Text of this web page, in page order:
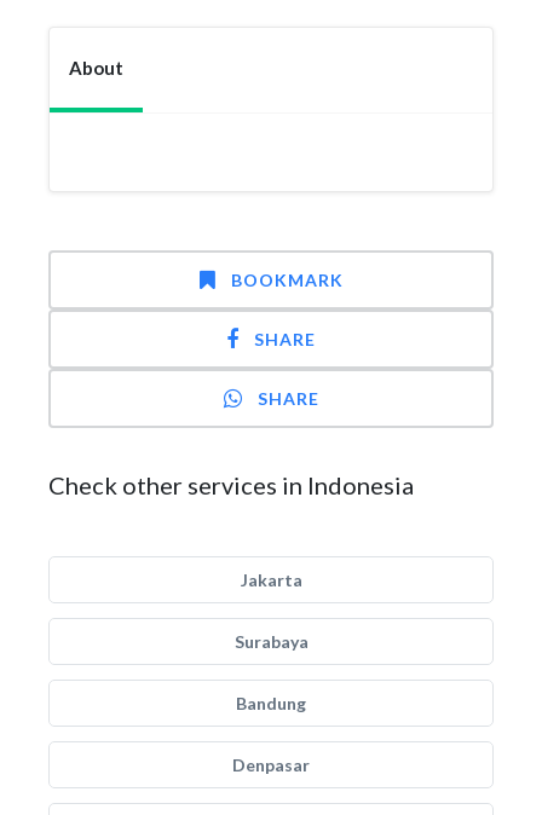
About
BOOKMARK
SHARE
SHARE
Check other services in Indonesia
Jakarta
Surabaya
Bandung
Denpasar